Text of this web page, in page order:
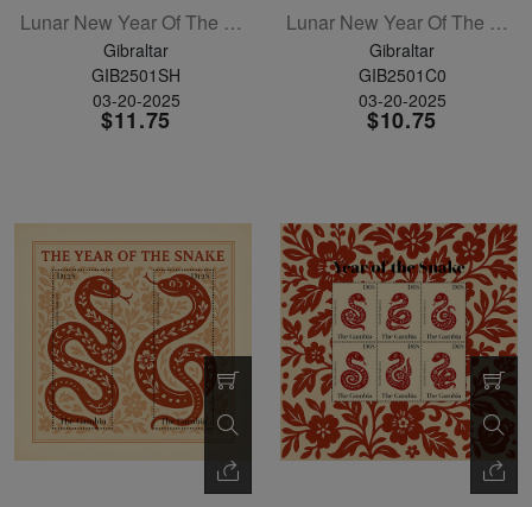
Lunar New Year Of The Snake Sheetlet Of 6
Gibraltar
GIB2501SH
03-20-2025
$11.75
Lunar New Year Of The Snake Set Of 6
Gibraltar
GIB2501C0
03-20-2025
$10.75